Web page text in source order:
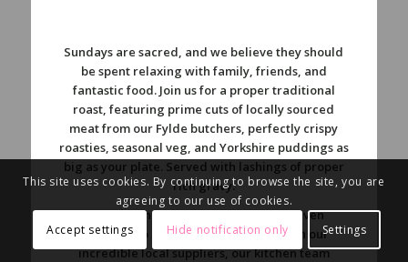
Sundays are sacred, and we believe they should
be spent relaxing with family, friends, and
fantastic food. Join us for a proper traditional
roast, featuring prime cuts of locally sourced
meat from our Fylde butchers, perfectly crispy
roasties, seasonal veg, and Yorkshire puddings as
big as your plate. Served with lashings of proper
rich gravy.
We bring the same honest, flavour-driven
approach to our Sundays. Working with our
incredible local suppliers, our kitchen team
This site uses cookies. By continuing to browse the site, you are
agreeing to our use of cookies.
Accept settings
Hide notification only Settings